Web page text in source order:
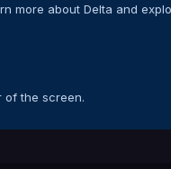
more about Delta and
of the screen.